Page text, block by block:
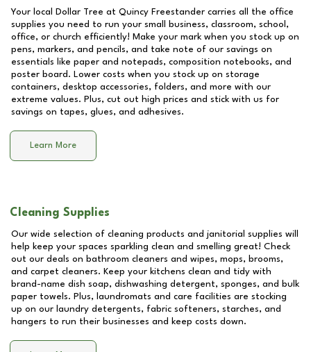
Your local Dollar Tree at Quincy Freestander carries all the office
supplies you need to run your small business, classroom, school,
office, or church efficiently! Make your mark when you stock up on
pens, markers, and pencils, and take note of our savings on
essentials like paper and notepads, composition notebooks, and
poster board. Lower costs when you stock up on storage
containers, desktop accessories, folders, and more with our
extreme values. Plus, cut out high prices and stick with us for
savings on tapes, glues, and adhesives.
Learn More
Cleaning Supplies
Our wide selection of cleaning products and janitorial supplies will
help keep your spaces sparkling clean and smelling great! Check
out our deals on bathroom cleaners and wipes, mops, brooms,
and carpet cleaners. Keep your kitchens clean and tidy with
brand-name dish soap, dishwashing detergent, sponges, and bulk
paper towels. Plus, laundromats and care facilities are stocking
up on our laundry detergents, fabric softeners, starches, and
hangers to run their businesses and keep costs down.